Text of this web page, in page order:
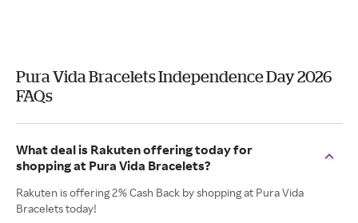
Pura Vida Bracelets Independence Day 2026
FAQs
What deal is Rakuten offering today for
shopping at Pura Vida Bracelets?
Rakuten is offering 2% Cash Back by shopping at Pura Vida
Bracelets today!